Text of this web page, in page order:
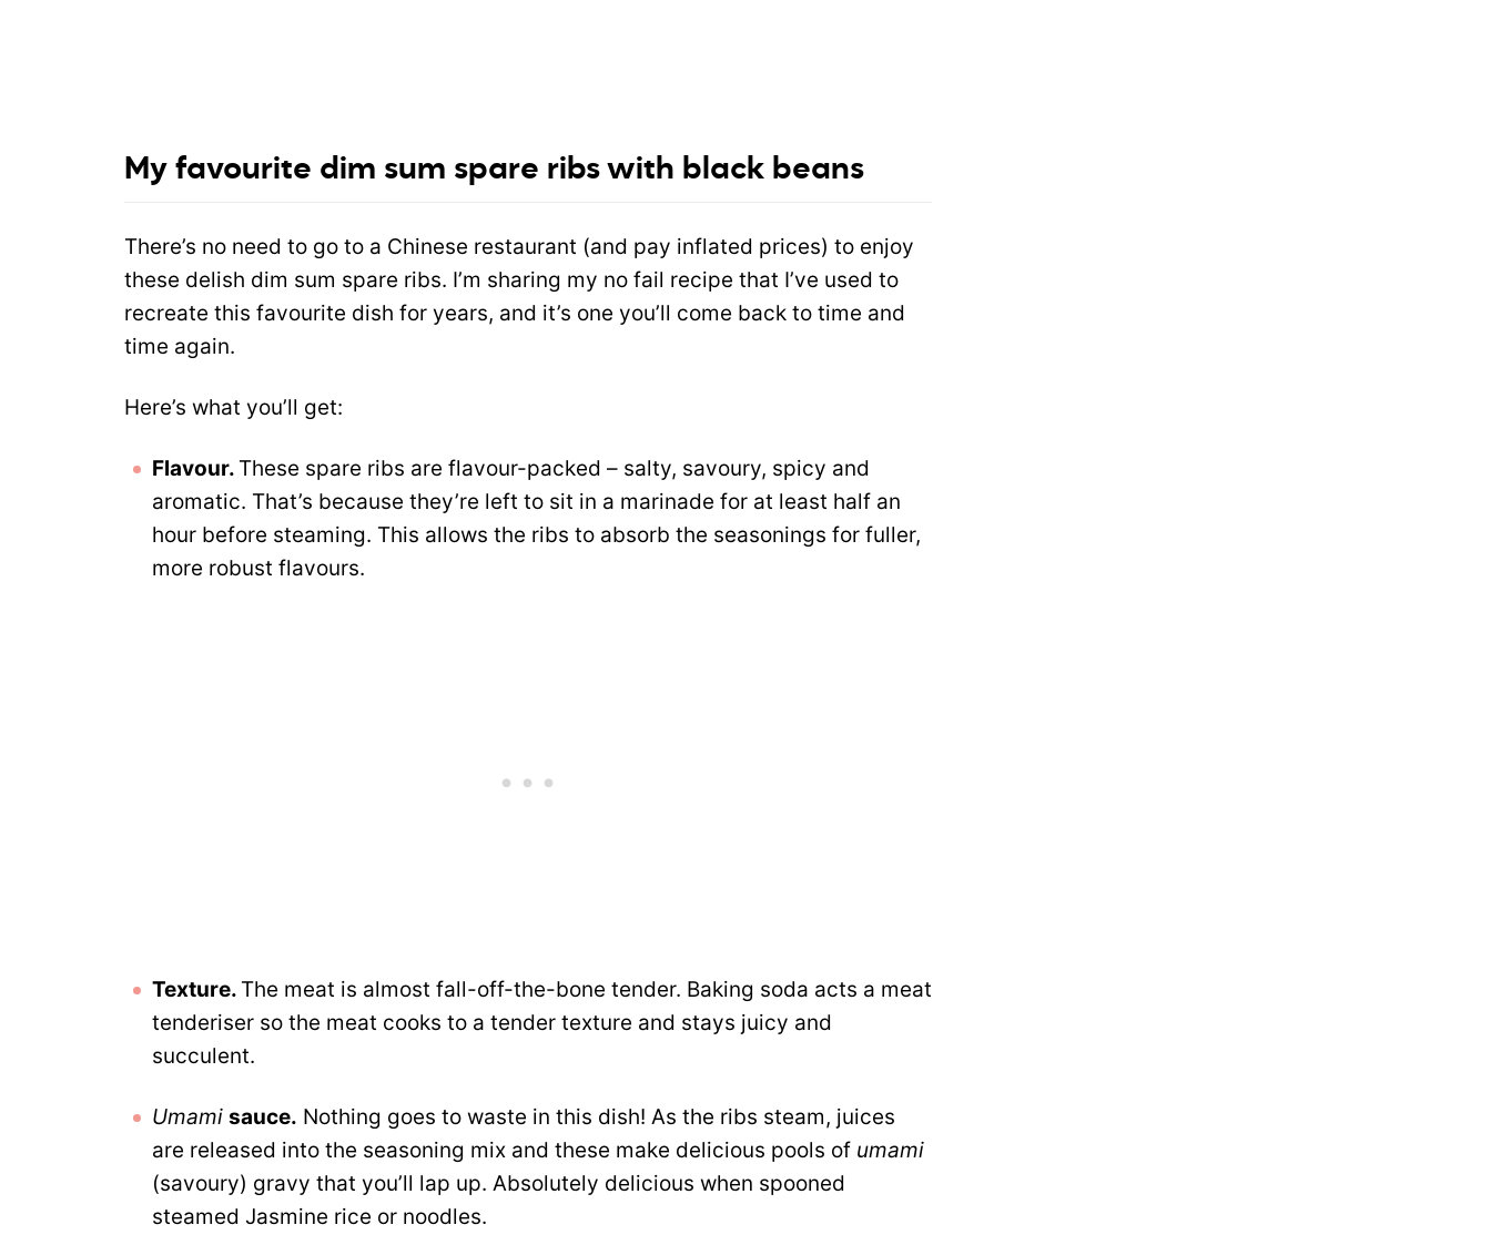
My favourite dim sum spare ribs with black beans
There’s no need to go to a Chinese restaurant (and pay inflated prices) to enjoy
these delish dim sum spare ribs. I’m sharing my no fail recipe that I’ve used to
recreate this favourite dish for years, and it’s one you’ll come back to time and
time again.
Here’s what you’ll get:
Flavour. These spare ribs are flavour-packed – salty, savoury, spicy and
aromatic. That’s because they’re left to sit in a marinade for at least half an
hour before steaming. This allows the ribs to absorb the seasonings for fuller,
more robust flavours.
Texture. The meat is almost fall-off-the-bone tender. Baking soda acts a meat
tenderiser so the meat cooks to a tender texture and stays juicy and
succulent.
Umami sauce. Nothing goes to waste in this dish! As the ribs steam, juices
are released into the seasoning mix and these make delicious pools of umami
(savoury) gravy that you’ll lap up. Absolutely delicious when spooned
steamed Jasmine rice or noodles.